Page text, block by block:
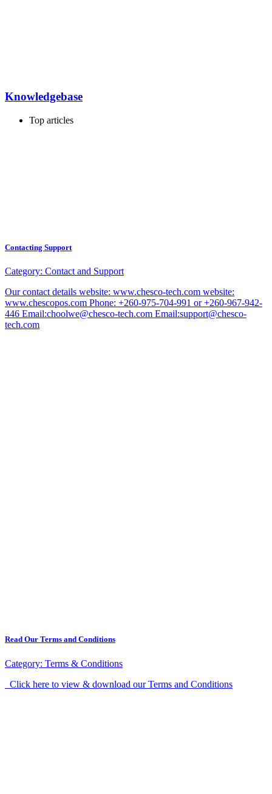
Knowledgebase
Top articles
Contacting Support
Category: Contact and Support
Our contact details website: www.chesco-tech.com website:
www.chescopos.com Phone: +260-975-704-991 or +260-967-942-
446 Email:choolwe@chesco-tech.com Email:support@chesco-
tech.com
Read Our Terms and Conditions
Category: Terms & Conditions
Click here to view & download our Terms and Conditions